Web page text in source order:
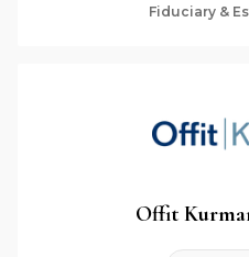
Fiduciary &
Offit